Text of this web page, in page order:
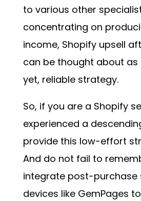
to various other
concentrating on
income, Shopify upsell
can be thought about as
yet, reliable strategy.
So, if you are a Shopify
experienced a
provide this low-effort
And do not fail to
integrate post-purchase
devices like GemPages